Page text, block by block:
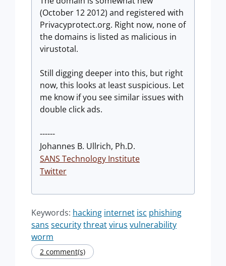
(October 12 2012) and registered with
Privacyprotect.org. Right now, none of
the domains is listed as malicious in
virustotal.
Still digging deeper into this, but right
now, this looks at least suspicious. Let
me know if you see similar issues with
double click ads.
------
Johannes B. Ullrich, Ph.D.
SANS Technology Institute
Twitter
Keywords: hacking internet isc phishing
sans securitythreatvirus vulnerability
worm
2 comment(s)